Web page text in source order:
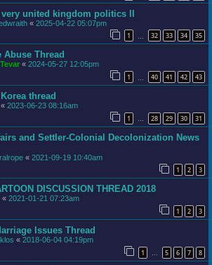
united kingdom politics II
« 2025-04-22 05:07pm
1 32 33 34 35
Abuse Thread
« 2024-05-27 12:05pm
1 40 41 42 43
thread
« 2023-06-23 08:16am
1 … 28 29 30 31
and Settler-Colonial Decolonization News
« 2021-09-19 10:40am
1 2 3
DISCUSSION THREAD 2018
« 2021-01-21 07:23am
1 2 3
Issues Thread
« 2018-06-04 04:19pm
1 … 5 6 7 8